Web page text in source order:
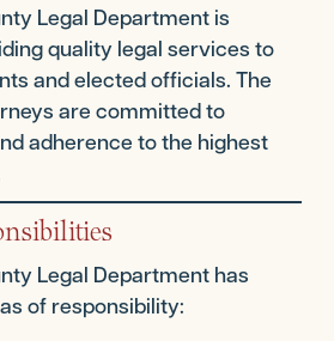
Legal Department is
quality legal services to
and elected officials. The
are committed to
adherence to the highest
Legal Department has
of responsibility: